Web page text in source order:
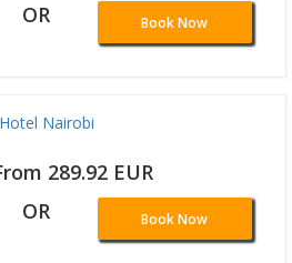
OR Book Now
Nairobi
289.92 EUR
OR Book Now